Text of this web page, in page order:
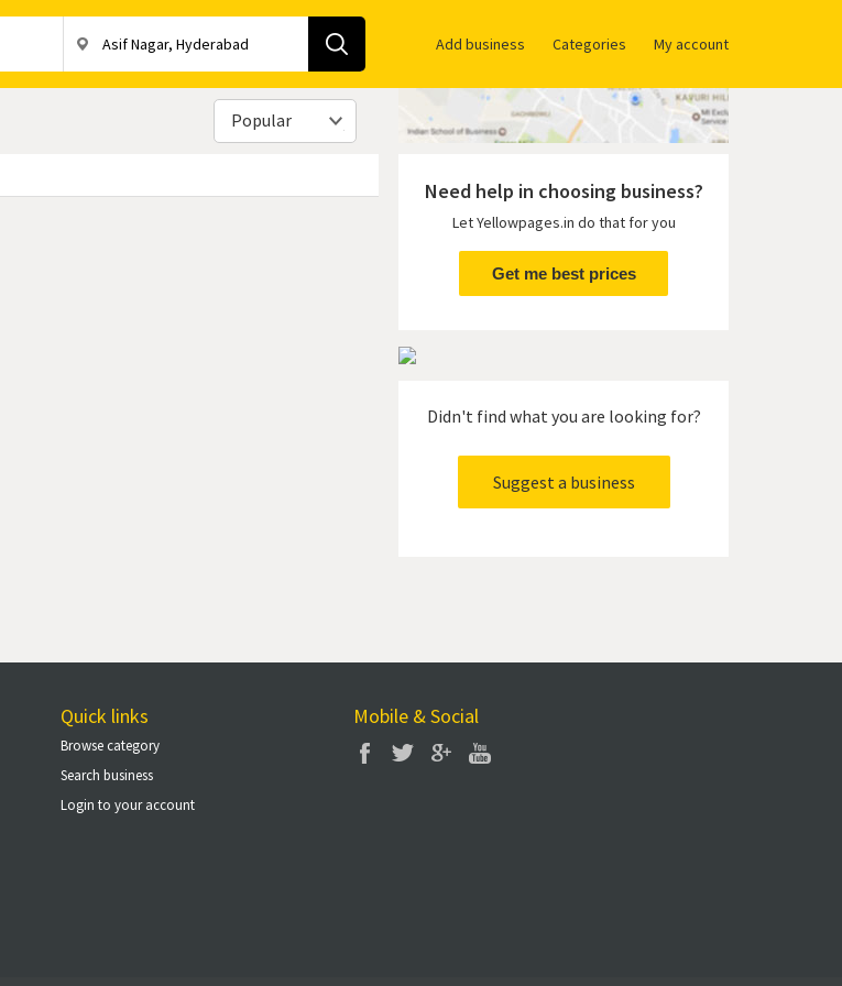
Add business Categories My account
Popular
Need help in choosing business?
Let Yellowpages.in do that for you
Get me best prices
Didn't find what you are looking for?
Suggest a business
Quick links
Browse category
Search business
Login to your account
Mobile & Social